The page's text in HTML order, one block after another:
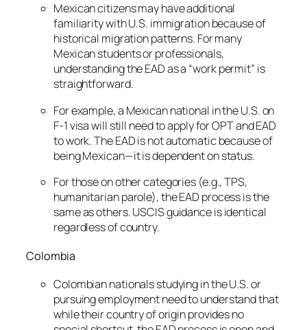
Mexican citizens may have additional
familiarity with U.S. immigration because of
historical migration patterns. For many
Mexican students or professionals,
understanding the EAD as a “work permit” is
straightforward.
For example, a Mexican national in the U.S. on
F-1 visa will still need to apply for OPT and EAD
to work. The EAD is not automatic because of
being Mexican—it is dependent on status.
For those on other categories (e.g., TPS,
humanitarian parole), the EAD process is the
same as others. USCIS guidance is identical
regardless of country.
Colombia
Colombian nationals studying in the U.S. or
pursuing employment need to understand that
while their country of origin provides no